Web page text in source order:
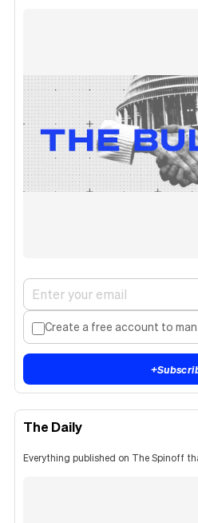
Create a free account to
+
The Daily
Everything published on The Spinoff